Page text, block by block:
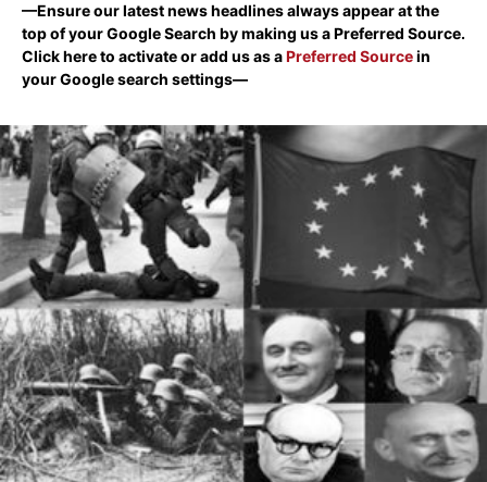
—Ensure our latest news headlines always appear at the
top of your Google Search by making us a Preferred Source.
Click here to activate or add us as aPreferred Sourcein
your Google search settings—